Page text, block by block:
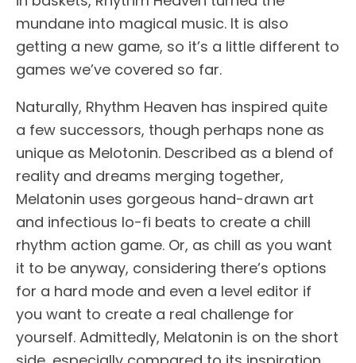
mundane into magical music. It is also
getting a new game, so it’s a little different to
games we’ve covered so far.
Naturally, Rhythm Heaven has inspired quite
a few successors, though perhaps none as
unique as Melotonin. Described as a blend of
reality and dreams merging together,
Melatonin uses gorgeous hand-drawn art
and infectious lo-fi beats to create a chill
rhythm action game. Or, as chill as you want
it to be anyway, considering there’s options
for a hard mode and even a level editor if
you want to create a real challenge for
yourself. Admittedly, Melatonin is on the short